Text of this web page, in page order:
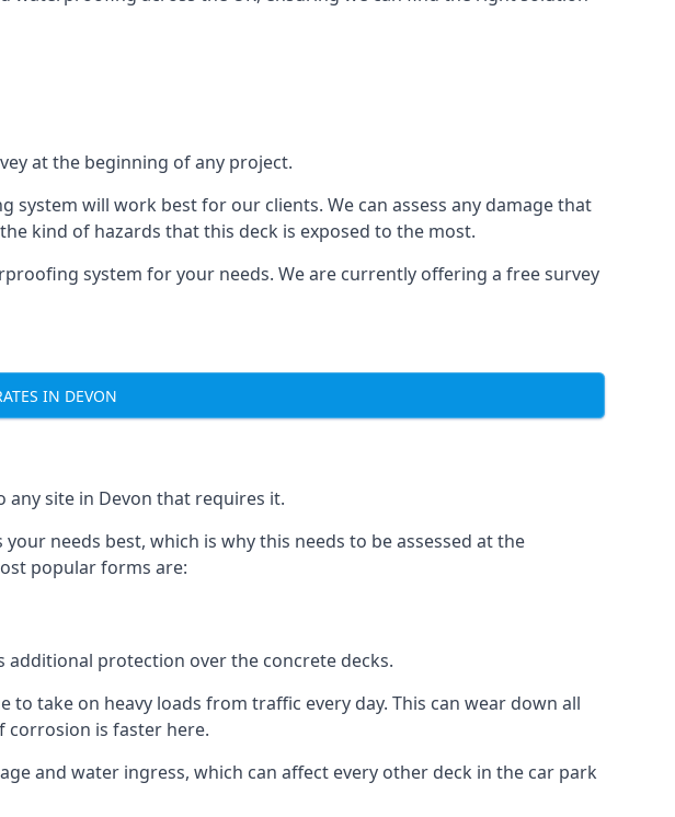
at the beginning of any project.
will work best for our clients. We can assess any damage that
kind of hazards that this deck is exposed to the most.
system for your needs. We are currently offering a free survey
IN DEVON
site in Devon that requires it.
needs best, which is why this needs to be assessed at the
popular forms are:
protection over the concrete decks.
take on heavy loads from traffic every day. This can wear down all
corrosion is faster here.
and water ingress, which can affect every other deck in the car park